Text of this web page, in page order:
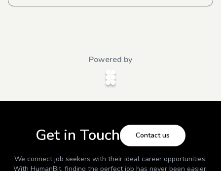
Powered by
Get in Touch Contact us
We connect job seekers with their ideal career opportunities.
With HumanBit, finding the perfect job has never been easier.